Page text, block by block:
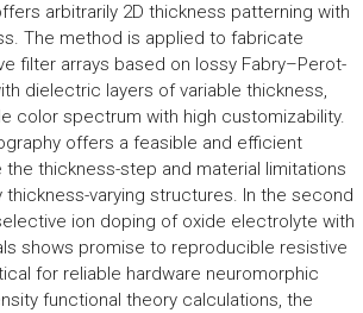
arbitrarily 2D thickness patterning with
The method is applied to fabricate
filter arrays based on lossy Fabry–Perot-
dielectric layers of variable thickness,
color spectrum with high customizability.
offers a feasible and efficient
thickness-step and material limitations
thickness-varying structures. In the second
ion doping of oxide electrolyte with
shows promise to reproducible resistive
for reliable hardware neuromorphic
functional theory calculations, the